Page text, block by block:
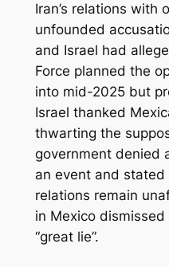
Iran’s relations with
unfounded
and Israel had
Force planned the
into mid-2025 but
Israel thanked
thwarting the
government denied
an event and
relations remain
in Mexico
“great lie”.